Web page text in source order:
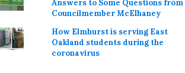
Answers to Some Questions from
Councilmember McElhaney
How Elmhurst is serving East
Oakland students during the
coronavirus